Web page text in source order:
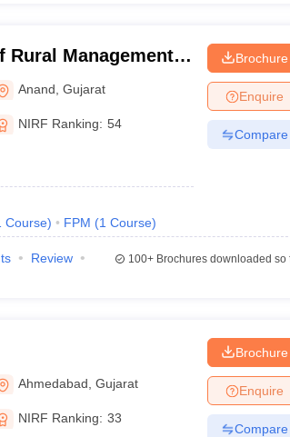
Rural Management,
Anand ,Gujarat
NIRF Ranking: 54
Course) FPM (1 Course)
Brochure
Enquire
Compare
Review
100+Brochures downloaded so
Ahmedabad ,Gujarat
NIRF Ranking: 33
Brochure
Enquire
Compare